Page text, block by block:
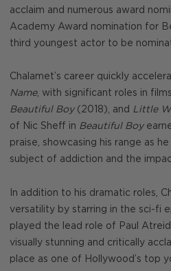
acclaim and numerous award
Academy Award nomination for
third youngest actor to be
Chalamet’s career quickly
Name, with significant roles in
Beautiful Boy(2018), and Little
of Nic Sheff in Beautiful Boy
praise, showcasing his range as
subject of addiction and the
In addition to his dramatic roles,
versatility by starring in the sci-fi
played the lead role of Paul
visually stunning and critically
place as one of Hollywood’s top